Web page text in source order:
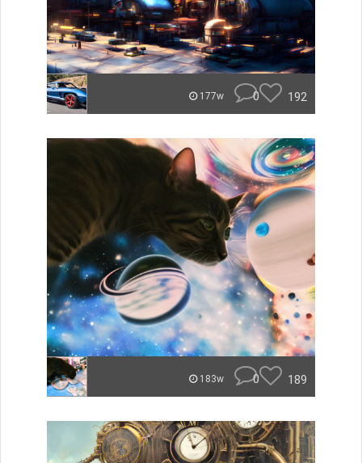
177w 0 192
183w 0 189